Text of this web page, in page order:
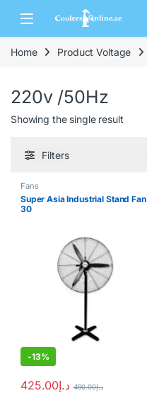
Home Product Voltage
220v /50Hz
Showing the single result
Filters
Fans
Super Asia Industrial Stand Fan
30
-13%
د.إ425.00 د.إ490.00